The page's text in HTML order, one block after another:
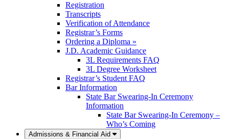
Registration
Transcripts
Verification of Attendance
Registrar’s Forms
Ordering a Diploma »
J.D. Academic Guidance
3L Requirements FAQ
3L Degree Worksheet
Registrar’s Student FAQ
Bar Information
State Bar Swearing-In Ceremony
Information
State Bar Swearing-In Ceremony –
Who’s Coming
Admissions & Financial Aid